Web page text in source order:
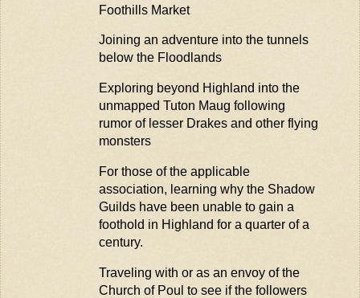
Foothills Market
Joining an adventure into the tunnels
below the Floodlands
Exploring beyond Highland into the
unmapped Tuton Maug following
rumor of lesser Drakes and other flying
monsters
For those of the applicable
association, learning why the Shadow
Guilds have been unable to gain a
foothold in Highland for a quarter of a
century.
Traveling with or as an envoy of the
Church of Poul to see if the followers